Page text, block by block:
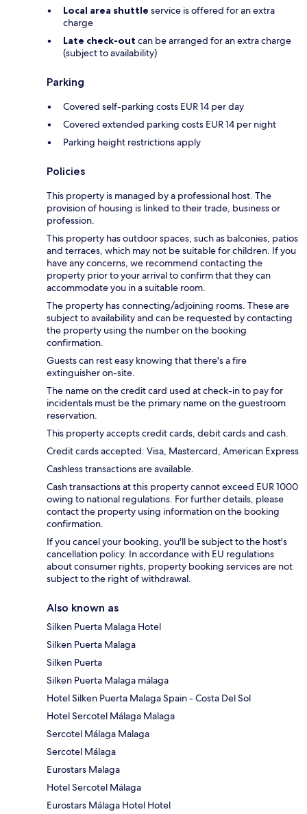
Local area shuttle service is offered for an extra
charge
Late check-out can be arranged for an extra charge
(subject to availability)
Parking
Covered self-parking costs EUR 14 per day
Covered extended parking costs EUR 14 per night
Parking height restrictions apply
Policies
This property is managed by a professional host. The
provision of housing is linked to their trade, business or
profession.
This property has outdoor spaces, such as balconies, patios
and terraces, which may not be suitable for children. If you
have any concerns, we recommend contacting the
property prior to your arrival to confirm that they can
accommodate you in a suitable room.
The property has connecting/adjoining rooms. These are
subject to availability and can be requested by contacting
the property using the number on the booking
confirmation.
Guests can rest easy knowing that there's a fire
extinguisher on-site.
The name on the credit card used at check-in to pay for
incidentals must be the primary name on the guestroom
reservation.
This property accepts credit cards, debit cards and cash.
Credit cards accepted: Visa, Mastercard, American Express
Cashless transactions are available.
Cash transactions at this property cannot exceed EUR 1000
owing to national regulations. For further details, please
contact the property using information on the booking
confirmation.
If you cancel your booking, you'll be subject to the host's
cancellation policy. In accordance with EU regulations
about consumer rights, property booking services are not
subject to the right of withdrawal.
Also known as
Silken Puerta Malaga Hotel
Silken Puerta Malaga
Silken Puerta
Silken Puerta Malaga málaga
Hotel Silken Puerta Malaga Spain - Costa Del Sol
Hotel Sercotel Málaga Malaga
Sercotel Málaga Malaga
Sercotel Málaga
Eurostars Malaga
Hotel Sercotel Málaga
Eurostars Málaga Hotel Hotel